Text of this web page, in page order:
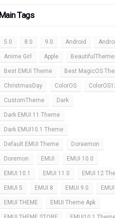
Main Tags
5.0 8.0 9.0 Android
Anime Girl Apple
Best EMUI Theme Best MagicOS
ChristmasDay ColorOS
CustomTheme Dark
Dark EMUI 11 Theme
Dark EMUI10.1 Theme
Default EMUI Theme Doraemon
Doremon EMUI EMUI 10.0
EMUI 10.1 EMUI 11.0 EMUI 12
EMUI 5 EMUI 8 EMUI 9.0
EMUI THEME EMUI Theme Apk